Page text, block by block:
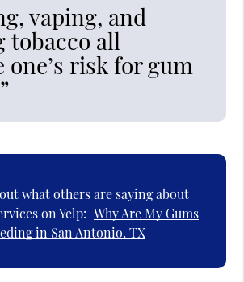
vaping, and
tobacco all
one’s risk for gum
what others are saying about
on Yelp: Why Are My Gums
in San Antonio, TX